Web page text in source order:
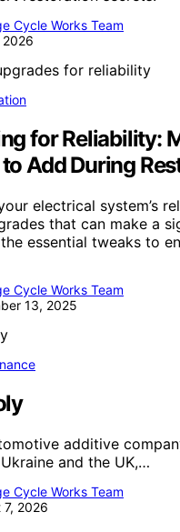
Cycle Works Team
for Reliability:
Add During
electrical system’s
that can make a
essential tweaks to
Cycle Works Team
13, 2025
additive
and the UK,…
Cycle Works Team
7, 2026